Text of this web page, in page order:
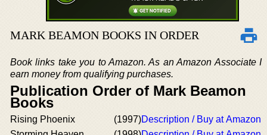
MARK BEAMON BOOKS IN ORDER
Book links take you to Amazon. As an Amazon Associate I
earn money from qualifying purchases.
Publication Order of Mark Beamon
Books
Rising Phoenix (1997)Description / Buy at Amazon